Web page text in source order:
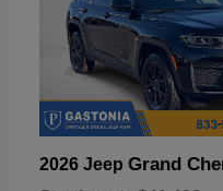
2026 Jeep Grand